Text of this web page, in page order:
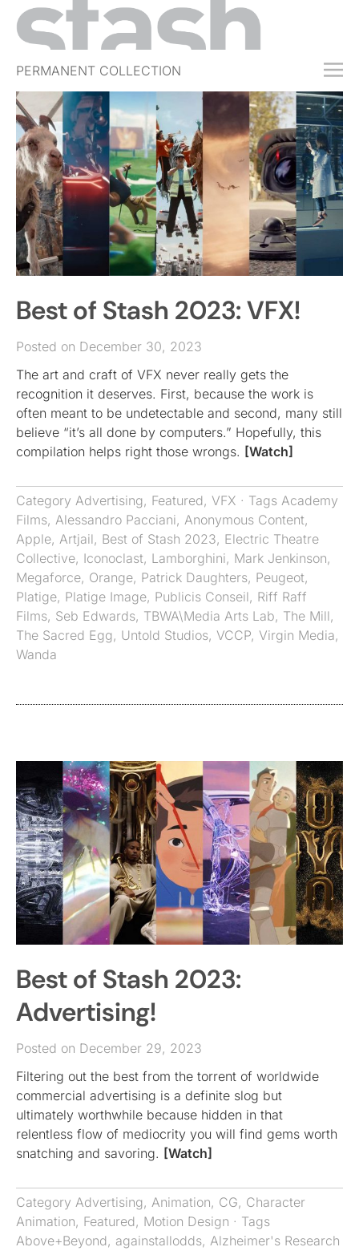
PERMANENT COLLECTION
FREE TRIAL
SUBSCRIBE
SUBMIT
ABOUT
SHOP
JOBS
EVENTS
SIGN IN
Best of Stash 2023: VFX!
Posted on December 30, 2023
The art and craft of VFX never really gets the
recognition it deserves. First, because the work is
often meant to be undetectable and second, many still
believe “it’s all done by computers.” Hopefully, this
compilation helps right those wrongs. [Watch]
Category Advertising, Featured, VFX · Tags Academy
Films, Alessandro Pacciani, Anonymous Content,
Apple, Artjail, Best of Stash 2023, Electric Theatre
Collective, Iconoclast, Lamborghini, Mark Jenkinson,
Megaforce, Orange, Patrick Daughters, Peugeot,
Platige, Platige Image, Publicis Conseil, Riff Raff
Films, Seb Edwards, TBWA\Media Arts Lab, The Mill,
The Sacred Egg, Untold Studios, VCCP, Virgin Media,
Wanda
Best of Stash 2023:
Advertising!
Posted on December 29, 2023
Filtering out the best from the torrent of worldwide
commercial advertising is a definite slog but
ultimately worthwhile because hidden in that
relentless flow of mediocrity you will find gems worth
snatching and savoring. [Watch]
Category Advertising, Animation, CG, Character
Animation, Featured, Motion Design · Tags
Above+Beyond, againstallodds, Alzheimer's Research